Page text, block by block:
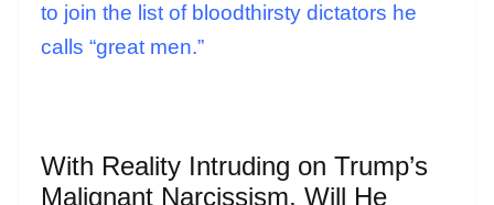
to join the list of bloodthirsty dictators he
calls “great men.”
With Reality Intruding on Trump’s
Malignant Narcissism, Will He